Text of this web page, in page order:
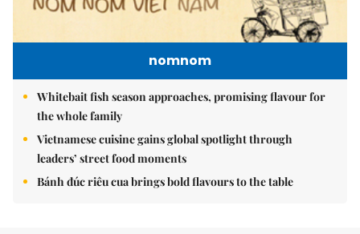
nomnom
Whitebait fish season approaches, promising flavour for
the whole family
Vietnamese cuisine gains global spotlight through
leaders’ street food moments
Bánh đúc riêu cua brings bold flavours to the table